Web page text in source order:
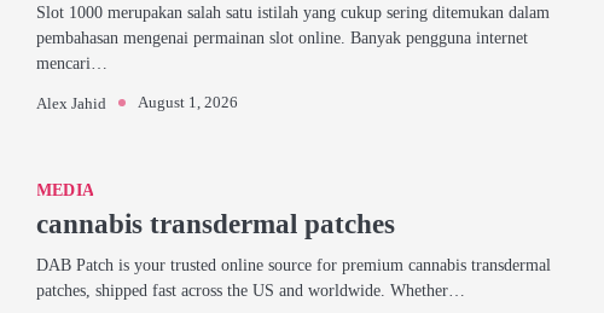
Slot 1000 merupakan salah satu istilah yang cukup sering ditemukan dalam
pembahasan mengenai permainan slot online. Banyak pengguna internet
mencari…
Alex Jahid August 1, 2026
MEDIA
cannabis transdermal patches
DAB Patch is your trusted online source for premium cannabis transdermal
patches, shipped fast across the US and worldwide. Whether…